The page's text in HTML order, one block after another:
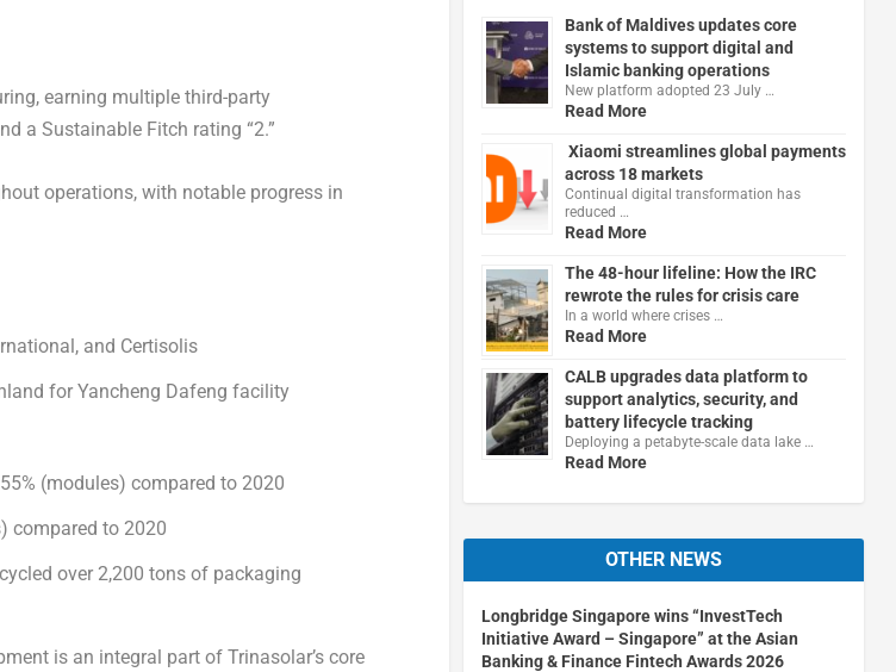
earning multiple third-party
a Sustainable Fitch rating “2.”
operations, with notable progress in
, and Certisolis
for Yancheng Dafeng facility
(modules) compared to 2020
compared to 2020
over 2,200 tons of packaging
is an integral part of Trinasolar’s core
Bank of Maldives updates core
systems to support digital and
Islamic banking operations
New platform adopted 23 July …
Read More
Xiaomi streamlines global payments
across 18 markets
Continual digital transformation has
reduced …
Read More
The 48-hour lifeline: How the IRC
rewrote the rules for crisis care
In a world where crises …
Read More
CALB upgrades data platform to
support analytics, security, and
battery lifecycle tracking
Deploying a petabyte-scale data lake …
Read More
OTHER NEWS
Longbridge Singapore wins “InvestTech
Initiative Award – Singapore” at the Asian
Banking & Finance Fintech Awards 2026